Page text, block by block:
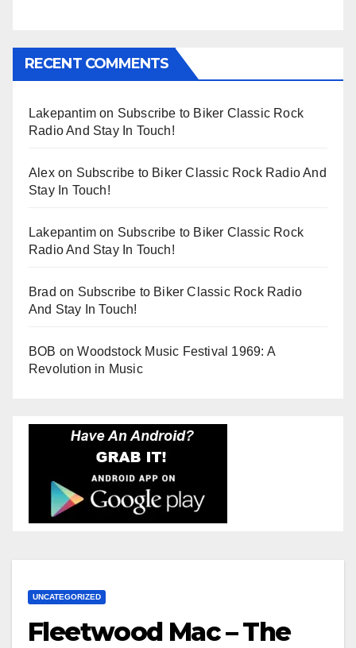
RECENT COMMENTS
Lakepantim on Subscribe to Biker Classic Rock
Radio And Stay In Touch!
Alexon Subscribe to Biker Classic Rock Radio And
Stay In Touch!
Lakepantim on Subscribe to Biker Classic Rock
Radio And Stay In Touch!
Brad on Subscribe to Biker Classic Rock Radio
And Stay In Touch!
BOB onWoodstock Music Festival 1969: A
Revolution in Music
UNCATEGORIZED
Fleetwood Mac – The